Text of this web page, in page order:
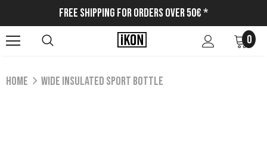
Free Shipping for Orders Over 50€ *
0
Home WIDE INSULATED SPORT BOTTLE